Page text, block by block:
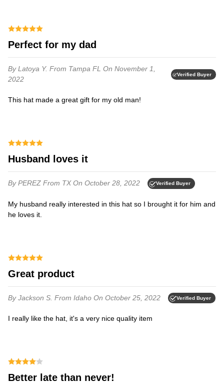
Perfect for my dad
By Latoya Y. From Tampa FL On November 1,
2022
Verified Buyer
This hat made a great gift for my old man!
Husband loves it
By PEREZ From TXOn October 28, 2022 Verified Buyer
My husband really interested in this hat so I brought it for him and
he loves it.
Great product
By Jackson S. From Idaho On October 25, 2022 Verified Buyer
I really like the hat, it's a very nice quality item
Better late than never!